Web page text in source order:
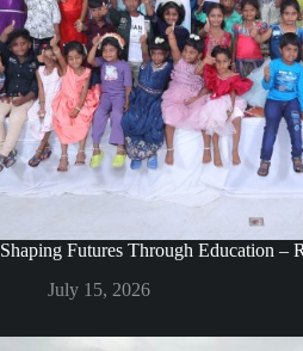
Shaping Futures Through Education –
July 15, 2026